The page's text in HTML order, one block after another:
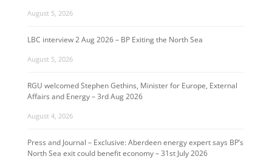
August 5, 2026
LBC interview 2 Aug 2026 – BP Exiting the North Sea
August 5, 2026
RGU welcomed Stephen Gethins, Minister for Europe, External
Affairs and Energy – 3rd Aug 2026
August 4, 2026
Press and Journal – Exclusive: Aberdeen energy expert says BP’s
North Sea exit could benefit economy – 31st July 2026